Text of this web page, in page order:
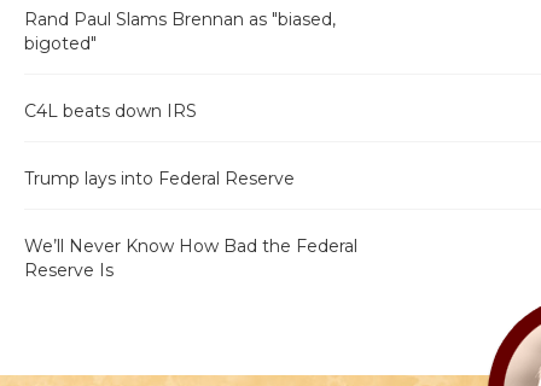
Rand Paul Slams Brennan as "biased,
bigoted"
C4L beats down IRS
Trump lays into Federal Reserve
We’ll Never Know How Bad the Federal
Reserve Is